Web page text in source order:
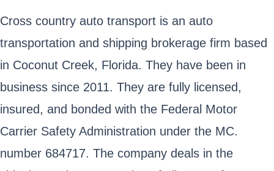
Cross country auto transport is an auto
transportation and shipping brokerage firm based
in Coconut Creek, Florida. They have been in
business since 2011. They are fully licensed,
insured, and bonded with the Federal Motor
Carrier Safety Administration under the MC.
number 684717. The company deals in the